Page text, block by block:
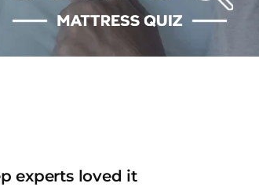
experts loved it